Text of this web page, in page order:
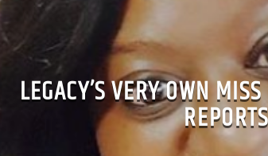
LEGACY’S VERY OWN
REPORTS